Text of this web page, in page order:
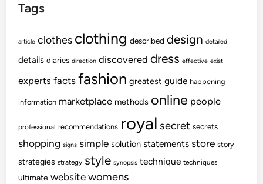
Tags
article clothes clothing described design detailed
details diaries direction discovered dress effective exist
experts facts fashion greatest guide happening
information marketplace methods online people
professional recommendations royal secret secrets
shopping signs simple solution statements store story
strategies strategy style synopsis technique techniques
ultimate website womens